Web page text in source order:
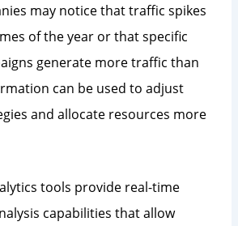
may notice that traffic spikes
of the year or that specific
generate more traffic than
can be used to adjust
and allocate resources more
tools provide real-time
capabilities that allow